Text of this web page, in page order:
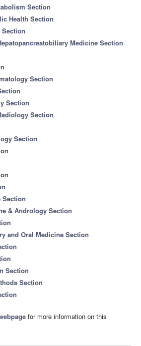
Section
Health Section
Medicine Section
Section
Section
Section
Section
Section
& Andrology Section
and Oral Medicine Section
Section
Section
for more information on this